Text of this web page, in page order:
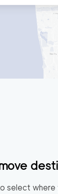
select where